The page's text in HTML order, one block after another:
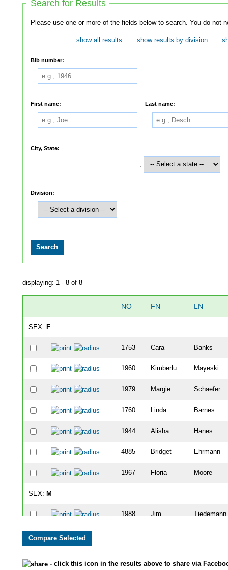
Search for Results
Please use one or more of
show all results show results by division
Bib number:
First name: Last name:
City, State:
Division:
displaying: 1 - 8 of 8
NO FN LN
SEX: F
1753 Cara Banks
1960 Kimberlu Mayeski
1979 Margie Schaefer
1760 Linda Barnes
1944 Alisha Hanes
4885 Bridget Ehrmann
1967 Floria Moore
SEX: M
1988 Jim Tiedemann
- click this icon in the results above to share via